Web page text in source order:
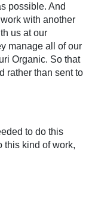
possible. And
with another
us at our
manage all of our
Organic. So that
rather than sent to
to do this
this kind of work,